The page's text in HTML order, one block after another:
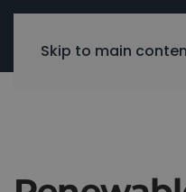
Skip to main